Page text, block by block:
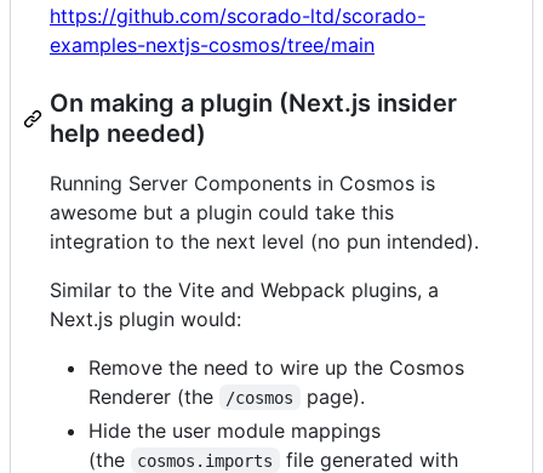
https://github.com/scorado-ltd/scorado-
examples-nextjs-cosmos/tree/main
On making a plugin (Next.js insider
help needed)
Running Server Components in Cosmos is
awesome but a plugin could take this
integration to the next level (no pun intended).
Similar to the Vite and Webpack plugins, a
Next.js plugin would:
Remove the need to wire up the Cosmos
Renderer (the
/cosmos
page).
Hide the user module mappings
(the
cosmos.imports
file generated with